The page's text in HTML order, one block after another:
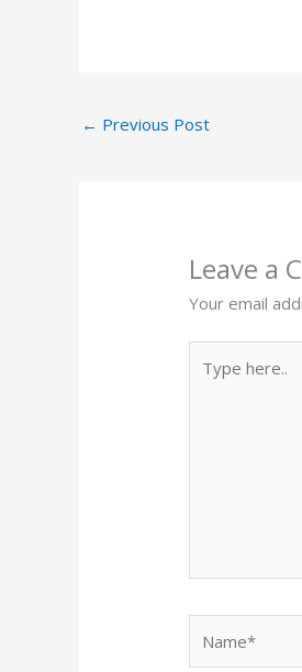
← Previous Post
Leave a
Your email
here..